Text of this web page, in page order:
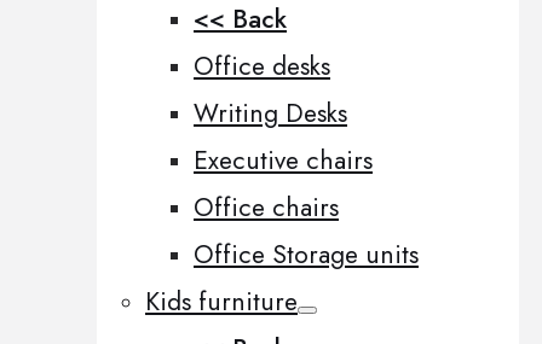
<< Back
Office desks
Writing Desks
Executive chairs
Office chairs
Office Storage units
Kids furniture